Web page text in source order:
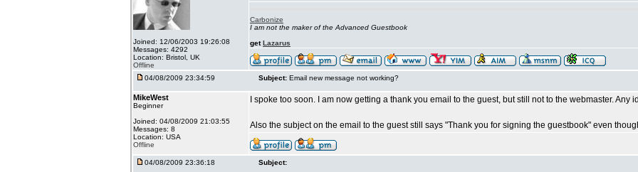
Joined: 12/06/2003 19:26:08
Messages: 4292
Location: Bristol, UK
Offline
Carbonize
I am not the maker of the Advanced Guestbook
getLazarus
04/08/2009 23:34:59 Subject: Email new message not working?
MikeWest
Beginner
Joined: 04/08/2009 21:03:55
Messages: 8
Location: USA
Offline
I spoke too soon. I am now getting a thank you email to the guest, but still not to the webmaster. Any
Also the subject on the email to the guest still says "Thank you for signing the guestbook" even
04/08/2009 23:36:18 Subject: